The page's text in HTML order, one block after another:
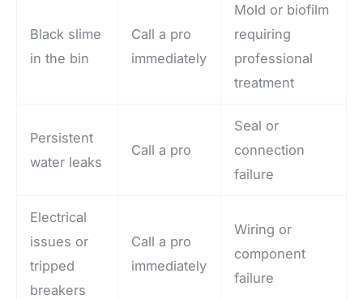
Black slime
in the bin
Call a pro
immediately
Mold or biofilm
requiring
professional
treatment
Persistent
water leaks
Call a pro
Seal or
connection
failure
Electrical
issues or
tripped
breakers
Call a pro
immediately
Wiring or
component
failure